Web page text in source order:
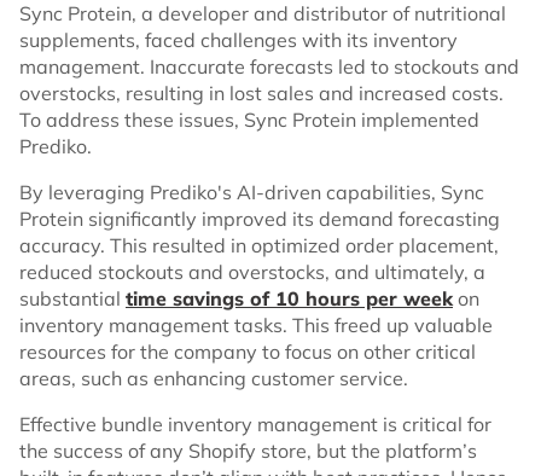
Sync Protein, a developer and distributor of nutritional
supplements, faced challenges with its inventory
management. Inaccurate forecasts led to stockouts and
overstocks, resulting in lost sales and increased costs.
To address these issues, Sync Protein implemented
Prediko.
By leveraging Prediko's AI-driven capabilities, Sync
Protein significantly improved its demand forecasting
accuracy. This resulted in optimized order placement,
reduced stockouts and overstocks, and ultimately, a
substantial time savings of 10 hours per weekon
inventory management tasks. This freed up valuable
resources for the company to focus on other critical
areas, such as enhancing customer service.
Effective bundle inventory management is critical for
the success of any Shopify store, but the platform’s